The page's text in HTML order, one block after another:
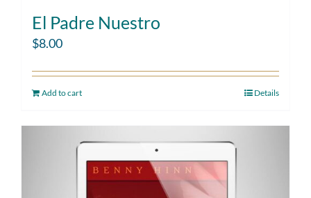
El Padre Nuestro
$8.00
Add to cart Details